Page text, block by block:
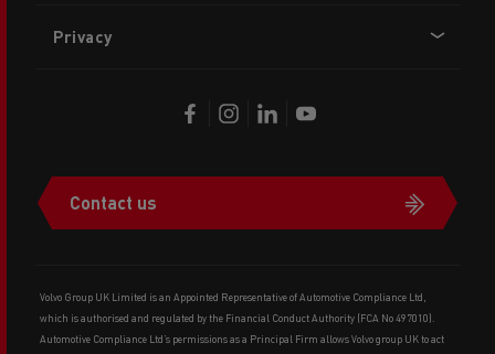
Privacy
Contact us
Volvo Group UK Limited is an Appointed Representative of Automotive Compliance Ltd,
which is authorised and regulated by the Financial Conduct Authority (FCA No 497010).
Automotive Compliance Ltd’s permissions as a Principal Firm allows Volvo group UK to act